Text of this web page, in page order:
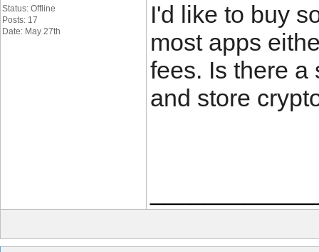
Status: Offline
Posts: 17
Date: May 27th
I'd like to buy
most apps
fees. Is there a
and store